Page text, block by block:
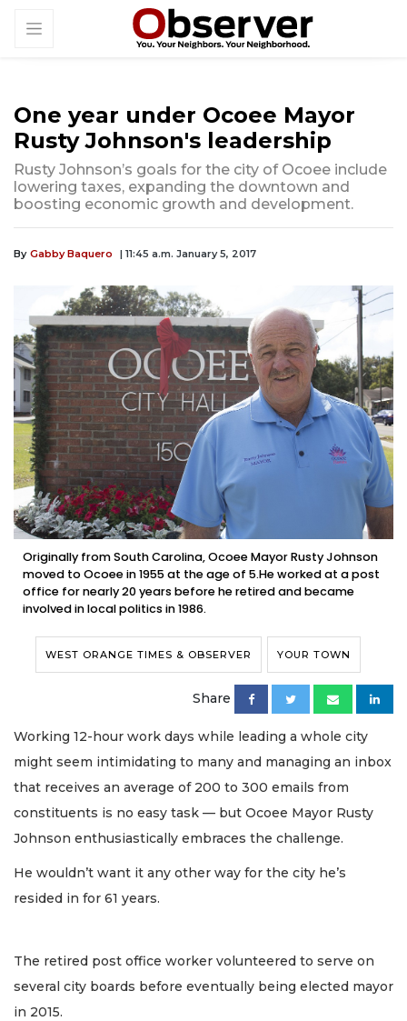
One year under Ocoee Mayor
Rusty Johnson's leadership
Rusty Johnson’s goals for the city of Ocoee include
lowering taxes, expanding the downtown and
boosting economic growth and development.
By Gabby Baquero | 11:45 a.m. January 5, 2017
Originally from South Carolina, Ocoee Mayor Rusty Johnson
moved to Ocoee in 1955 at the age of 5.He worked at a post
office for nearly 20 years before he retired and became
involved in local politics in 1986.
WEST ORANGE TIMES & OBSERVER YOUR TOWN
Share
Working 12-hour work days while leading a whole city
might seem intimidating to many and managing an inbox
that receives an average of 200 to 300 emails from
constituents is no easy task — but Ocoee Mayor Rusty
Johnson enthusiastically embraces the challenge.
He wouldn’t want it any other way for the city he’s
resided in for 61 years.
The retired post office worker volunteered to serve on
several city boards before eventually being elected mayor
in 2015.